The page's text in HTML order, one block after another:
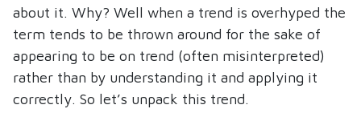
about it. Why? Well when a trend is overhyped the
term tends to be thrown around for the sake of
appearing to be on trend (often misinterpreted)
rather than by understanding it and applying it
correctly. So let’s unpack this trend.